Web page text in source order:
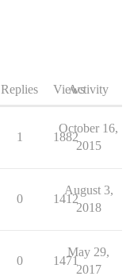
Replies ViewsActivity
1 1882
October 16,
2015
0 1412
August 3,
2018
0 1471
May 29,
2017